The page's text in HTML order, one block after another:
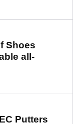
Shoes
all-
Putters